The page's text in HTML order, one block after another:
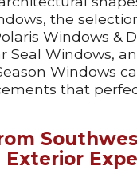
the
Windows &
Seal Windows,
Windows
that
Exterior